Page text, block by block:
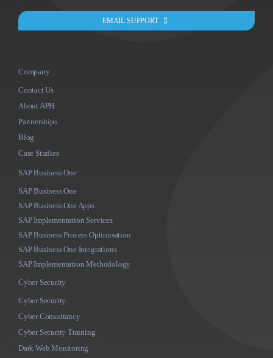
EMAIL SUPPORT
Company
Contact Us
About APH
Partnerships
Blog
Case Studies
SAP Business One
SAP Business One
SAP Business One Apps
SAP Implementation Services
SAP Business Process Optimisation
SAP Business One Integrations
SAP Implementation Methodology
Cyber Security
Cyber Security
Cyber Consultancy
Cyber Security Training
Dark Web Monitoring